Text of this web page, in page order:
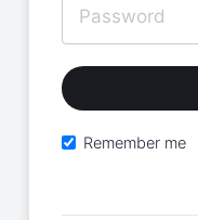
Remember me